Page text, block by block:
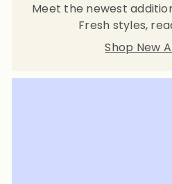
Meet the newest
Fresh styles,
Shop New